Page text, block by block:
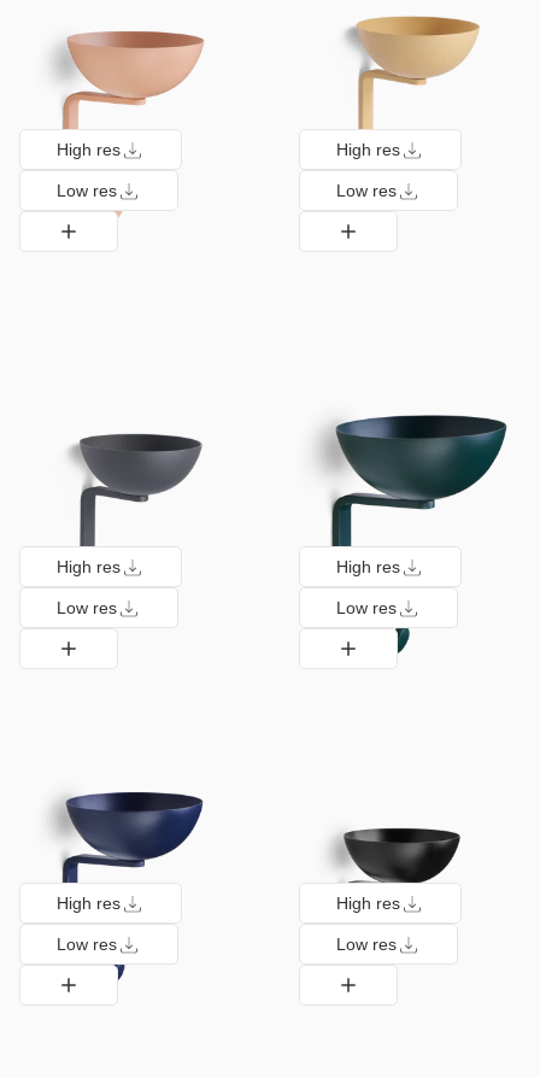
High res
Low res
High res
Low res
High res
Low res
High res
Low res
High res
Low res
High res
Low res